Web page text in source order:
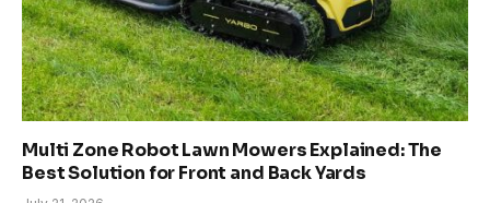
Multi Zone Robot Lawn Mowers Explained: The
Best Solution for Front and Back Yards